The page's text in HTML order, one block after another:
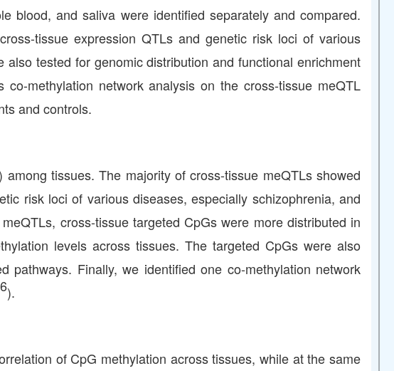
blood, and saliva were identified separately and compared.
tissue expression QTLs and genetic risk loci of various
tested for genomic distribution and functional enrichment
methylation network analysis on the cross-tissue meQTL
and controls.
tissues. The majority of cross-tissue meQTLs showed
risk loci of various diseases, especially schizophrenia, and
cross-tissue targeted CpGs were more distributed in
levels across tissues. The targeted CpGs were also
pathways. Finally, we identified one co-methylation network
).
of CpG methylation across tissues, while at the same